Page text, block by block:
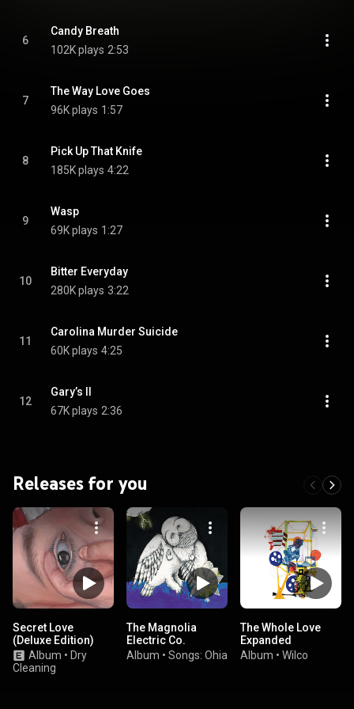
6
Candy Breath
102K plays 2:53
7
The Way Love Goes
96K plays 1:57
8
Pick Up That Knife
185K plays 4:22
9
Wasp
69K plays 1:27
10
Bitter Everyday
280K plays 3:22
11
Carolina Murder Suicide
60K plays 4:25
12
Gary’s II
67K plays 2:36
Releases for you
Secret Love
(Deluxe Edition)
Album • Dry
Cleaning
The Magnolia
Electric Co.
Album • Songs: Ohia
The Whole Love
Expanded
Album • Wilco